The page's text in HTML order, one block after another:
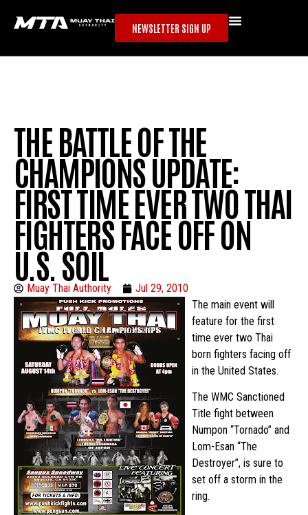
NEWSLETTER SIGN UP
THE BATTLE OF THE
CHAMPIONS UPDATE:
FIRST TIME EVER TWO THAI
FIGHTERS FACE OFF ON
U.S. SOIL
Muay Thai Authority
Jul 29, 2010
The main event will
feature for the first
time ever two Thai
born fighters facing off
in the United States.
The WMC Sanctioned
Title fight between
Numpon “Tornado” and
Lom-Esan “The
Destroyer”, is sure to
set off a storm in the
ring.